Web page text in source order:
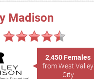
Madison
2,450 Females
from West Valley
City